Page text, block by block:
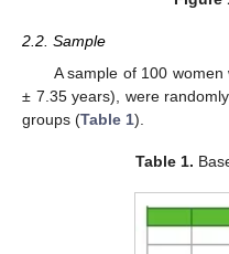
2.2. Sample
A sample of 100
± 7.35 years), were
groups (Table 1).
Table 1.